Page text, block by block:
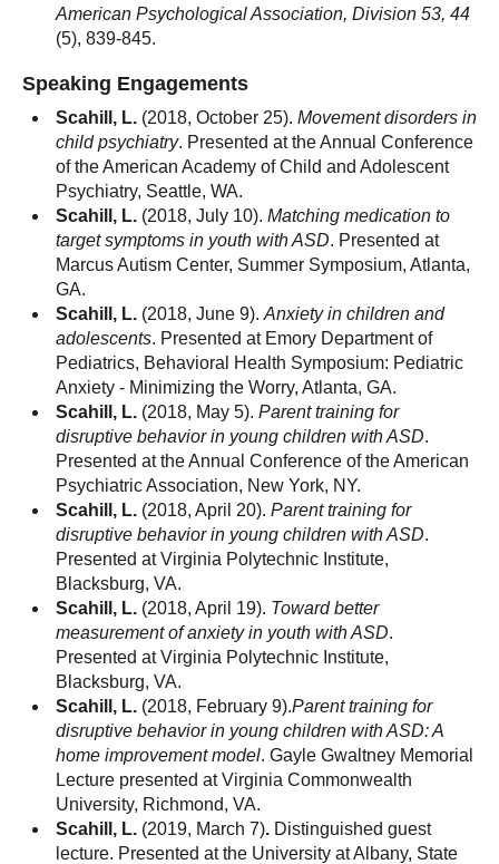
American Psychological Association, Division 53, 44
(5), 839-845.
Speaking Engagements
Scahill, L. (2018, October 25). Movement disorders in
child psychiatry. Presented at the Annual Conference
of the American Academy of Child and Adolescent
Psychiatry, Seattle, WA.
Scahill, L. (2018, July 10). Matching medication to
target symptoms in youth with ASD. Presented at
Marcus Autism Center, Summer Symposium, Atlanta,
GA.
Scahill, L. (2018, June 9). Anxiety in children and
adolescents. Presented at Emory Department of
Pediatrics, Behavioral Health Symposium: Pediatric
Anxiety - Minimizing the Worry, Atlanta, GA.
Scahill, L. (2018, May 5). Parent training for
disruptive behavior in young children with ASD.
Presented at the Annual Conference of the American
Psychiatric Association, New York, NY.
Scahill, L. (2018, April 20). Parent training for
disruptive behavior in young children with ASD.
Presented at Virginia Polytechnic Institute,
Blacksburg, VA.
Scahill, L. (2018, April 19). Toward better
measurement of anxiety in youth with ASD.
Presented at Virginia Polytechnic Institute,
Blacksburg, VA.
Scahill, L. (2018, February 9).Parent training for
disruptive behavior in young children with ASD: A
home improvement model. Gayle Gwaltney Memorial
Lecture presented at Virginia Commonwealth
University, Richmond, VA.
Scahill, L. (2019, March 7). Distinguished guest
lecture. Presented at the University at Albany, State